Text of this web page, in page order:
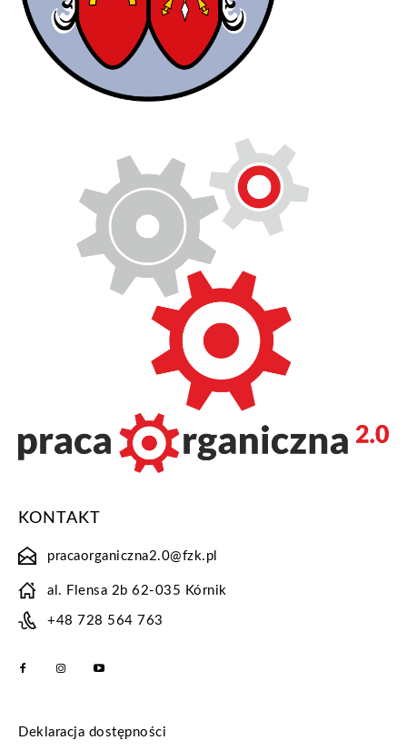
KONTAKT
pracaorganiczna2.0@fzk.pl
al. Flensa 2b 62-035 Kórnik
+48 728 564 763
Deklaracja dostępności